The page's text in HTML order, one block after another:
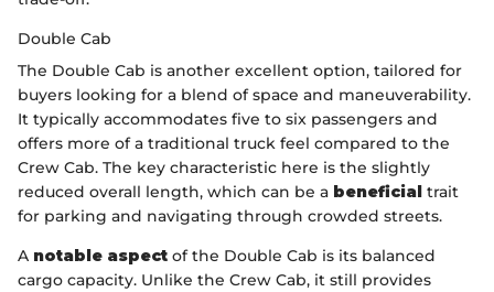
Double Cab
The Double Cab is another excellent option, tailored for
buyers looking for a blend of space and maneuverability.
It typically accommodates five to six passengers and
offers more of a traditional truck feel compared to the
Crew Cab. The key characteristic here is the slightly
reduced overall length, which can be a beneficial trait
for parking and navigating through crowded streets.
A notable aspect of the Double Cab is its balanced
cargo capacity. Unlike the Crew Cab, it still provides